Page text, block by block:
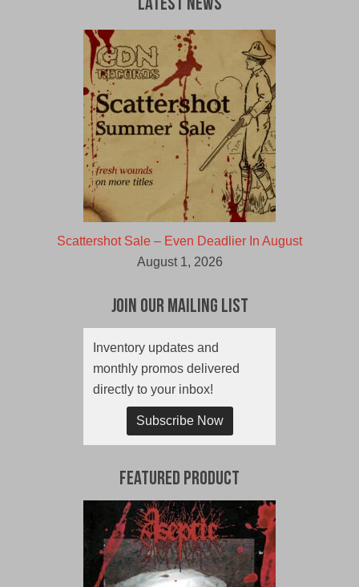
Latest News
Scattershot Sale – Even Deadlier In August
August 1, 2026
Join Our Mailing List
Inventory updates and
monthly promos delivered
directly to your inbox!
Subscribe Now
Featured Product